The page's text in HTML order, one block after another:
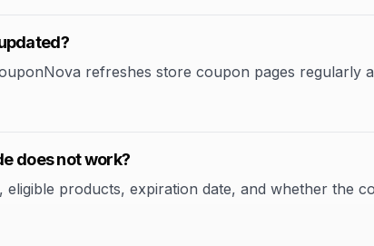
refreshes store coupon pages regularly
does not work?
products, expiration date, and whether the